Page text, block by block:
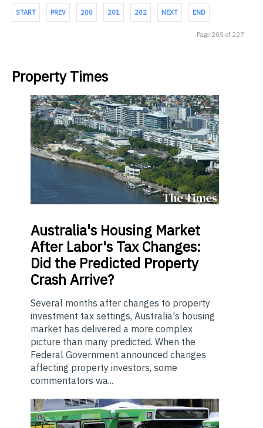
START PREV 200 201 202 NEXT END
Page 205 of 227
Property Times
Australia's Housing Market
After Labor's Tax Changes:
Did the Predicted Property
Crash Arrive?
Several months after changes to property
investment tax settings, Australia's housing
market has delivered a more complex
picture than many predicted. When the
Federal Government announced changes
affecting property investors, some
commentators wa...